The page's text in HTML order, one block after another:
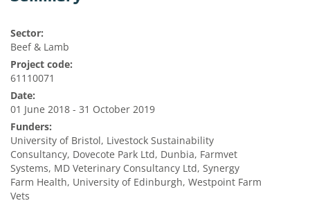
Sector:
Beef & Lamb
Project code:
61110071
Date:
01 June 2018 - 31 October 2019
Funders:
University of Bristol, Livestock Sustainability
Consultancy, Dovecote Park Ltd, Dunbia, Farmvet
Systems, MD Veterinary Consultancy Ltd, Synergy
Farm Health, University of Edinburgh, Westpoint Farm
Vets